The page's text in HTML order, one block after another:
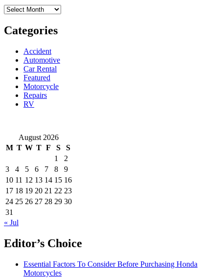
to
Leasing
in
What
You
Need
to
Know
Archives
Categories
Accident
Automotive
Car Rental
Featured
Motorcycle
Repairs
RV
August 2026
M T W T F S
S
1
2
3
4 5 6 7 8
9
10 11 12 13 14 15 16
17 18 19 20 21 22 23
24 25 26 27 28 29 30
31
« Jul
Editor’s Choice
Essential Factors To Consider Before Purchasing Honda
Motorcycles